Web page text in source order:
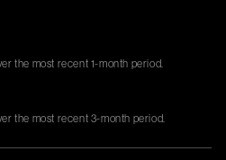
the most recent 1-month period.
the most recent 3-month period.